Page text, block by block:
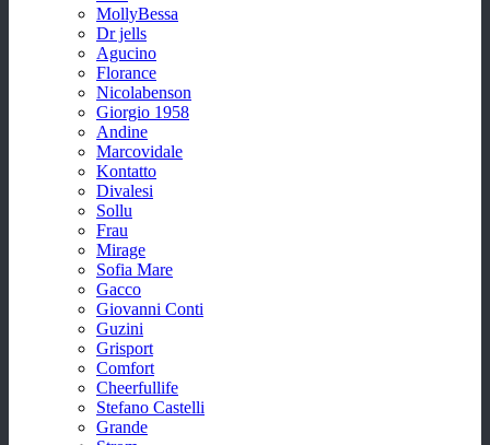
MollyBessa
Dr jells
Agucino
Florance
Nicolabenson
Giorgio 1958
Andine
Marcovidale
Kontatto
Divalesi
Sollu
Frau
Mirage
Sofia Mare
Gacco
Giovanni Conti
Guzini
Grisport
Comfort
Cheerfullife
Stefano Castelli
Grande